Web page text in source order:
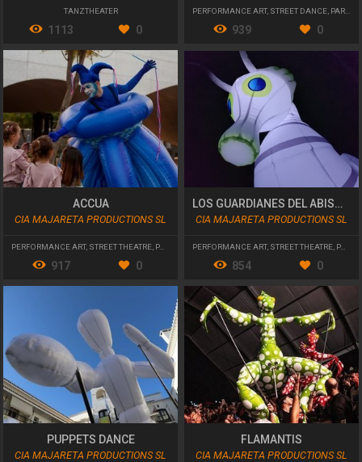
TANZTHEATER
1113 0
PERFORMANCE ART, STREET DANCE PARADES AND CAVALCADES
939 0
ACCUA
CIA MAJARETA PRODUCTIONS SL
PERFORMANCE ART, STREET THEATRE, PARADES AND CAVALCADES
917 0
LOS GUARDIANES DEL ABISMO
CIA MAJARETA PRODUCTIONS SL
PERFORMANCE ART, STREET THEATRE, PARADES AND CAVALCADES
854 0
PUPPETS DANCE
CIA MAJARETA PRODUCTIONS SL
FLAMANTIS
CIA MAJARETA PRODUCTIONS SL